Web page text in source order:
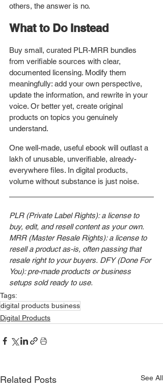
others, the answer is no.
What to Do Instead
Buy small, curated PLR-MRR bundles
from verifiable sources with clear,
documented licensing. Modify them
meaningfully: add your own perspective,
update the information, and rewrite in your
voice. Or better yet, create original
products on topics you genuinely
understand.
One well-made, useful ebook will outlast a
lakh of unusable, unverifiable, already-
everywhere files. In digital products,
volume without substance is just noise.
PLR (Private Label Rights): a license to
buy, edit, and resell content as your own.
MRR (Master Resale Rights): a license to
resell a product as-is, often passing that
resale right to your buyers. DFY (Done For
You): pre-made products or business
setups sold ready to use.
Tags:
digital products business
Digital Products
Related Posts See All